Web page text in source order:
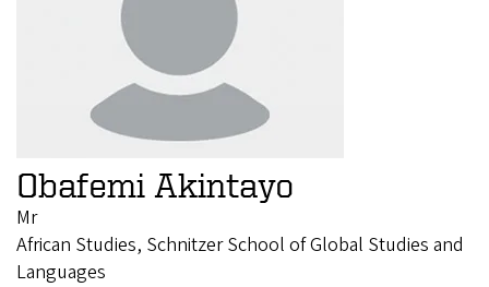
Obafemi Akintayo
Mr
African Studies, Schnitzer School of Global Studies and
Languages